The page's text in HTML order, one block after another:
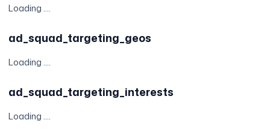
Loading ....
ad_squad_targeting_geos
Loading ....
ad_squad_targeting_interests
Loading ....